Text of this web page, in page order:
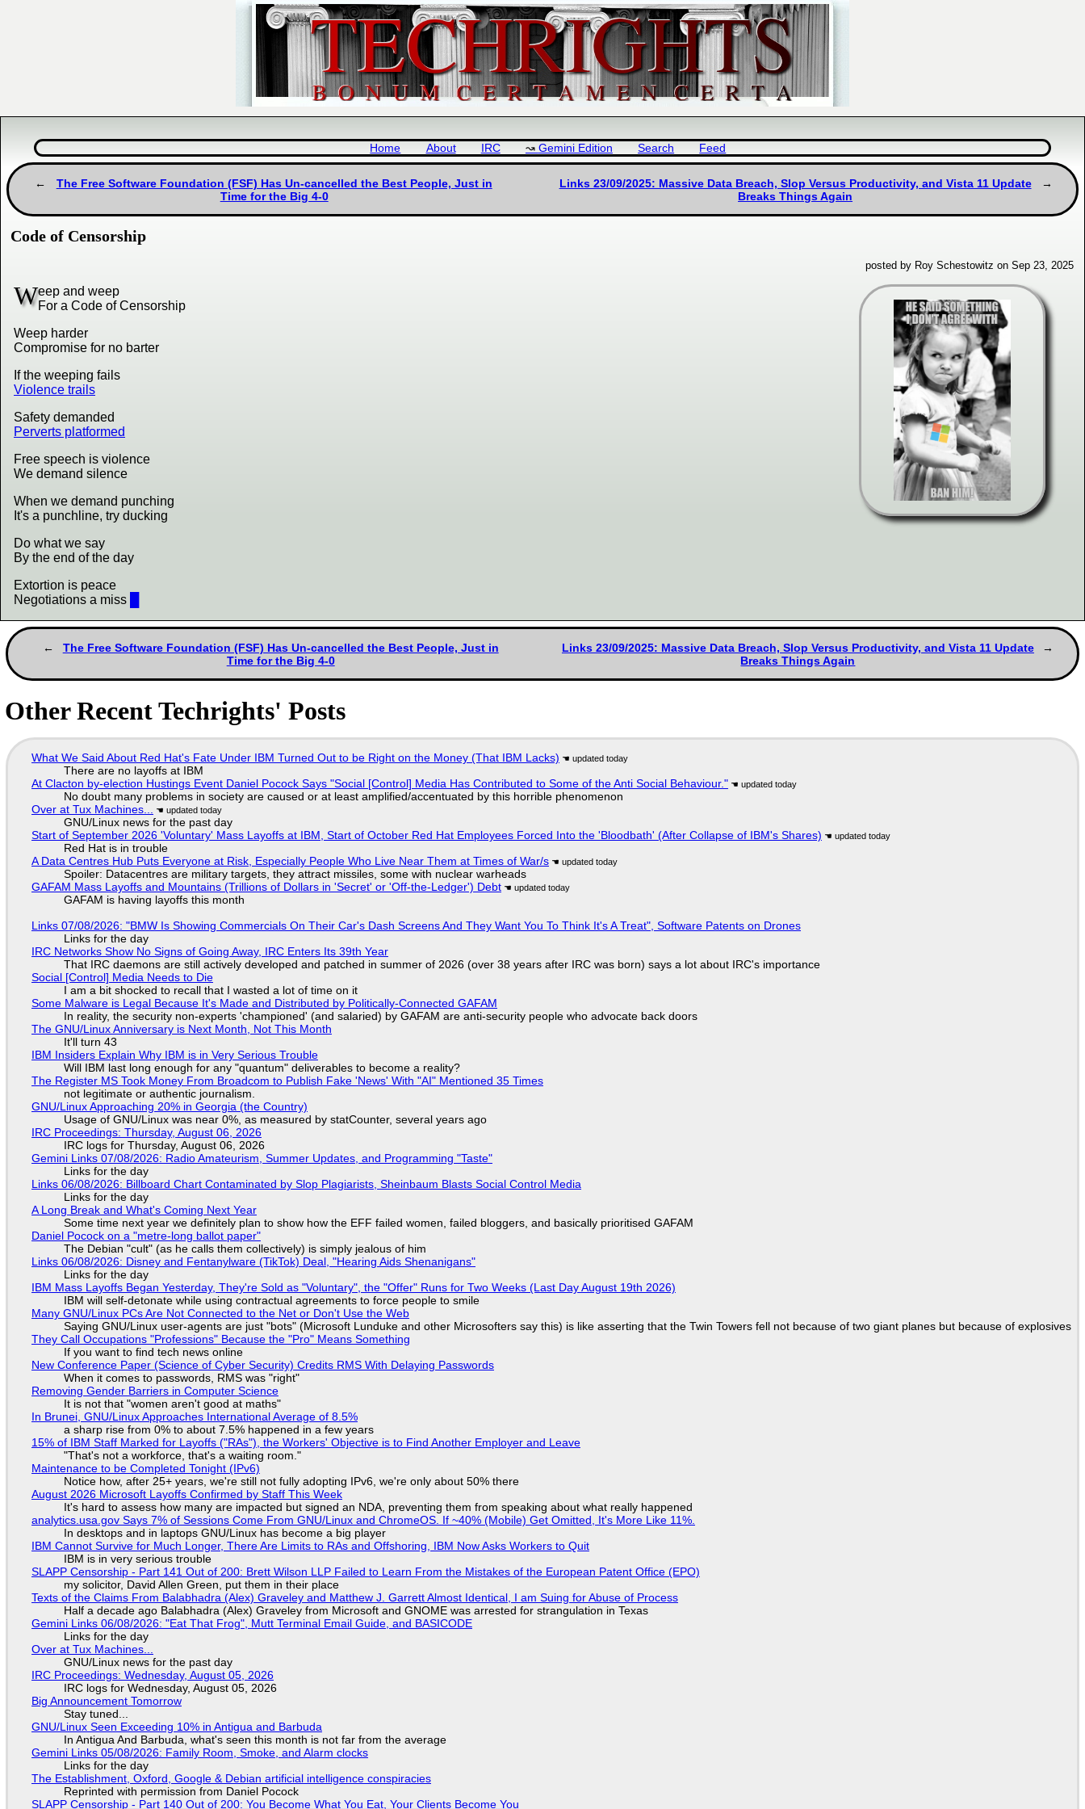
Home About IRC Gemini Edition Search Feed
The Free Software Foundation (FSF) Has Un-cancelled the Best People, Just in
Time for the Big 4-0
Links 23/09/2025: Massive Data Breach, Slop Versus Productivity, and Vista 11 Update
Breaks Things Again
Code of Censorship
posted by Roy Schestowitz on Sep 23, 2025
Weep and weep
For a Code of Censorship
Weep harder
Compromise for no barter
If the weeping fails
Violence trails
Safety demanded
Perverts platformed
Free speech is violence
We demand silence
When we demand punching
It's a punchline, try ducking
Do what we say
By the end of the day
Extortion is peace
Negotiations a miss
The Free Software Foundation (FSF) Has Un-cancelled the Best People, Just in
Time for the Big 4-0
Links 23/09/2025: Massive Data Breach, Slop Versus Productivity, and Vista 11 Update
Breaks Things Again
Other Recent Techrights' Posts
What We Said About Red Hat's Fate Under IBM Turned Out to be Right on the Money (That IBM Lacks)
There are no layoffs at IBM
At Clacton by-election Hustings Event Daniel Pocock Says "Social [Control] Media Has Contributed to Some of the Anti Social Behaviour."
No doubt many problems in society are caused or at least amplified/accentuated by this horrible phenomenon
Over at Tux Machines...
GNU/Linux news for the past day
Start of September 2026 'Voluntary' Mass Layoffs at IBM, Start of October Red Hat Employees Forced Into the 'Bloodbath' (After Collapse of IBM's Shares)
Red Hat is in trouble
A Data Centres Hub Puts Everyone at Risk, Especially People Who Live Near Them at Times of War/s
Spoiler: Datacentres are military targets, they attract missiles, some with nuclear warheads
GAFAM Mass Layoffs and Mountains (Trillions of Dollars in 'Secret' or 'Off-the-Ledger') Debt
GAFAM is having layoffs this month
Links 07/08/2026: "BMW Is Showing Commercials On Their Car's Dash Screens And They Want You To Think It's A Treat", Software Patents on Drones
Links for the day
IRC Networks Show No Signs of Going Away, IRC Enters Its 39th Year
That IRC daemons are still actively developed and patched in summer of 2026 (over 38 years after IRC was born) says a lot about IRC's importance
Social [Control] Media Needs to Die
I am a bit shocked to recall that I wasted a lot of time on it
Some Malware is Legal Because It's Made and Distributed by Politically-Connected GAFAM
In reality, the security non-experts 'championed' (and salaried) by GAFAM are anti-security people who advocate back doors
The GNU/Linux Anniversary is Next Month, Not This Month
It'll turn 43
IBM Insiders Explain Why IBM is in Very Serious Trouble
Will IBM last long enough for any "quantum" deliverables to become a reality?
The Register MS Took Money From Broadcom to Publish Fake 'News' With "AI" Mentioned 35 Times
not legitimate or authentic journalism.
GNU/Linux Approaching 20% in Georgia (the Country)
Usage of GNU/Linux was near 0%, as measured by statCounter, several years ago
IRC Proceedings: Thursday, August 06, 2026
IRC logs for Thursday, August 06, 2026
Gemini Links 07/08/2026: Radio Amateurism, Summer Updates, and Programming "Taste"
Links for the day
Links 06/08/2026: Billboard Chart Contaminated by Slop Plagiarists, Sheinbaum Blasts Social Control Media
Links for the day
A Long Break and What's Coming Next Year
Some time next year we definitely plan to show how the EFF failed women, failed bloggers, and basically prioritised GAFAM
Daniel Pocock on a "metre-long ballot paper"
The Debian "cult" (as he calls them collectively) is simply jealous of him
Links 06/08/2026: Disney and Fentanylware (TikTok) Deal, "Hearing Aids Shenanigans"
Links for the day
IBM Mass Layoffs Began Yesterday, They're Sold as "Voluntary", the "Offer" Runs for Two Weeks (Last Day August 19th 2026)
IBM will self-detonate while using contractual agreements to force people to smile
Many GNU/Linux PCs Are Not Connected to the Net or Don't Use the Web
Saying GNU/Linux user-agents are just "bots" (Microsoft Lunduke and other Microsofters say this) is like asserting that the Twin Towers fell not because of two giant planes but because of explosives
They Call Occupations "Professions" Because the "Pro" Means Something
If you want to find tech news online
New Conference Paper (Science of Cyber Security) Credits RMS With Delaying Passwords
When it comes to passwords, RMS was "right"
Removing Gender Barriers in Computer Science
It is not that "women aren't good at maths"
In Brunei, GNU/Linux Approaches International Average of 8.5%
a sharp rise from 0% to about 7.5% happened in a few years
15% of IBM Staff Marked for Layoffs ("RAs"), the Workers' Objective is to Find Another Employer and Leave
"That's not a workforce, that's a waiting room."
Maintenance to be Completed Tonight (IPv6)
Notice how, after 25+ years, we're still not fully adopting IPv6, we're only about 50% there
August 2026 Microsoft Layoffs Confirmed by Staff This Week
It's hard to assess how many are impacted but signed an NDA, preventing them from speaking about what really happened
analytics.usa.gov Says 7% of Sessions Come From GNU/Linux and ChromeOS. If ~40% (Mobile) Get Omitted, It's More Like 11%.
In desktops and in laptops GNU/Linux has become a big player
IBM Cannot Survive for Much Longer, There Are Limits to RAs and Offshoring, IBM Now Asks Workers to Quit
IBM is in very serious trouble
SLAPP Censorship - Part 141 Out of 200: Brett Wilson LLP Failed to Learn From the Mistakes of the European Patent Office (EPO)
my solicitor, David Allen Green, put them in their place
Texts of the Claims From Balabhadra (Alex) Graveley and Matthew J. Garrett Almost Identical, I am Suing for Abuse of Process
Half a decade ago Balabhadra (Alex) Graveley from Microsoft and GNOME was arrested for strangulation in Texas
Gemini Links 06/08/2026: "Eat That Frog", Mutt Terminal Email Guide, and BASICODE
Links for the day
Over at Tux Machines...
GNU/Linux news for the past day
IRC Proceedings: Wednesday, August 05, 2026
IRC logs for Wednesday, August 05, 2026
Big Announcement Tomorrow
Stay tuned...
GNU/Linux Seen Exceeding 10% in Antigua and Barbuda
In Antigua And Barbuda, what's seen this month is not far from the average
Gemini Links 05/08/2026: Family Room, Smoke, and Alarm clocks
Links for the day
The Establishment, Oxford, Google & Debian artificial intelligence conspiracies
Reprinted with permission from Daniel Pocock
SLAPP Censorship - Part 140 Out of 200: You Become What You Eat, Your Clients Become You